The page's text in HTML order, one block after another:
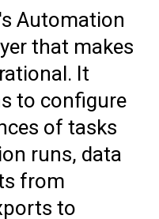
Automation
that makes
It
to configure
of tasks
runs, data
from
to